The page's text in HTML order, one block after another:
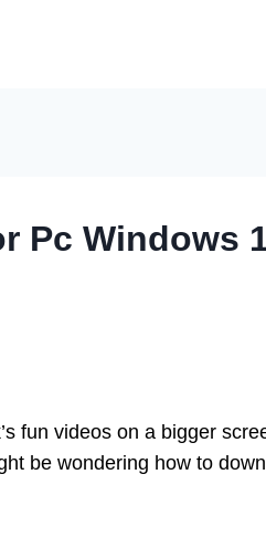
Pc Windows
fun videos on a bigger
be wondering how to